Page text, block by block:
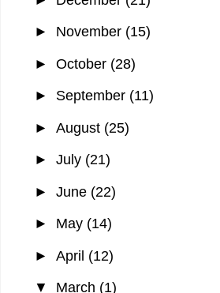
► November (15)
► October (28)
► September (11)
► August (25)
► July (21)
► June (22)
► May (14)
► April (12)
▼ March (1)